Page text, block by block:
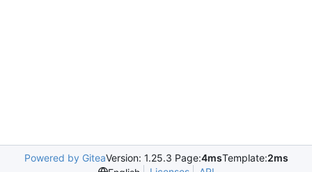
Powered by GiteaVersion: 1.25.3 Page:4msTemplate:2ms